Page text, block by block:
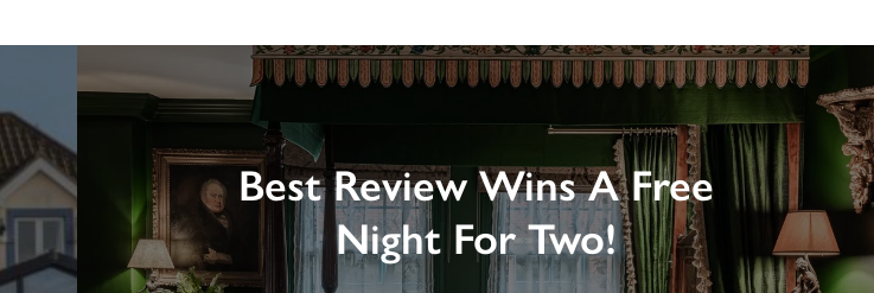
Best Review Wins A Free
Night For Two!